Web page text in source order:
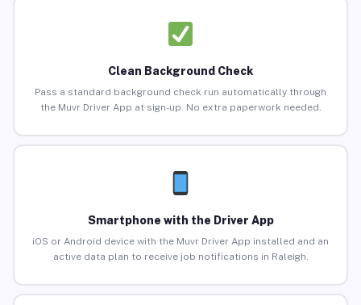
Clean Background Check
Pass a standard background check run automatically through
the Muvr Driver App at sign-up. No extra paperwork needed.
Smartphone with the Driver App
iOS or Android device with the Muvr Driver App installed and an
active data plan to receive job notifications in Raleigh.